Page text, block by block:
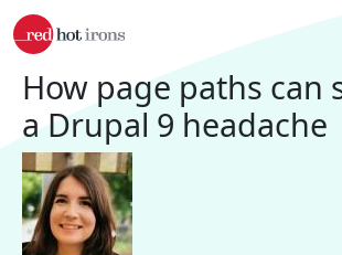
Skip to main content
How page paths can
a Drupal 9 headache